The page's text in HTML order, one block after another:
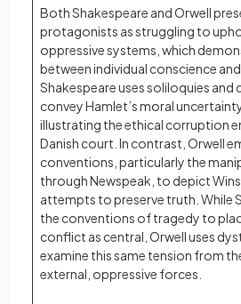
Both Shakespeare and Orwell
protagonists as struggling to
oppressive systems, which
between individual conscience
Shakespeare uses soliloquies
convey Hamlet’s moral
illustrating the ethical corruption
Danish court. In contrast, Orwell
conventions, particularly the
through Newspeak, to depict
attempts to preserve truth. While
the conventions of tragedy to
conflict as central, Orwell uses
examine this same tension from
external, oppressive forces.